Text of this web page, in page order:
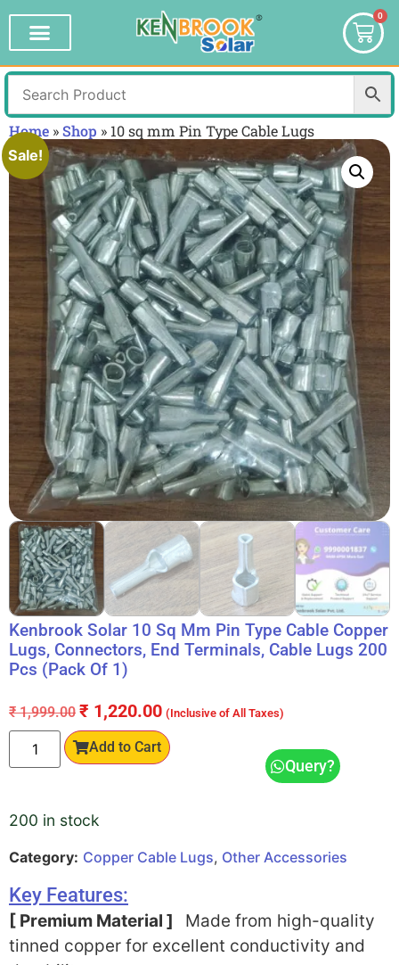
0
Home »Shop » 10 sq mm Pin Type Cable Lugs
Sale!
Kenbrook Solar 10 Sq Mm Pin Type Cable Copper
Lugs, Connectors, End Terminals, Cable Lugs 200
Pcs (Pack Of 1)
₹1,999.00 ₹ 1,220.00 (Inclusive of All Taxes)
Add to Cart
Query?
200 in stock
Category: Copper Cable Lugs, Other Accessories
Key Features:
[ Premium Material ]
Made from high-quality
tinned copper for excellent conductivity and